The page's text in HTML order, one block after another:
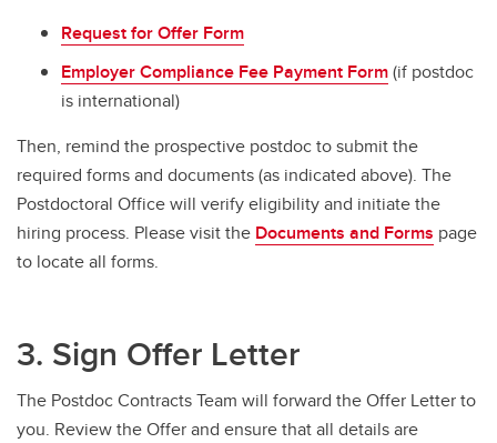
Request for Offer Form
Employer Compliance Fee Payment Form(if postdoc
is international)
Then, remind the prospective postdoc to submit the
required forms and documents (as indicated above). The
Postdoctoral Office will verify eligibility and initiate the
hiring process. Please visit the Documents and Forms page
to locate all forms.
3. Sign Offer Letter
The Postdoc Contracts Team will forward the Offer Letter to
you. Review the Offer and ensure that all details are